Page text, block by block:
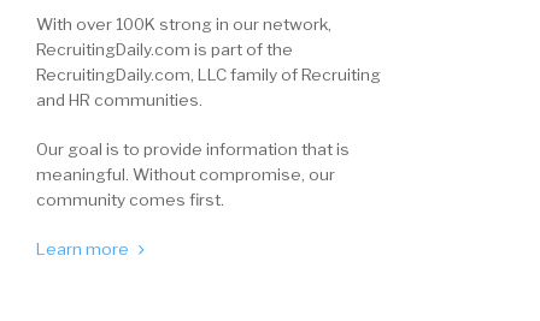
With over 100K strong in our network,
RecruitingDaily.com is part of the
RecruitingDaily.com, LLC family of Recruiting
and HR communities.
Our goal is to provide information that is
meaningful. Without compromise, our
community comes first.
Learn more